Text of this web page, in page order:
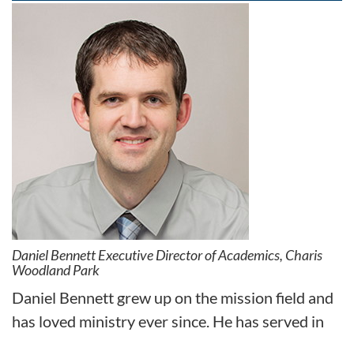
Daniel Bennett Executive Director of Academics, Charis
Woodland Park
Daniel Bennett grew up on the mission field and
has loved ministry ever since. He has served in